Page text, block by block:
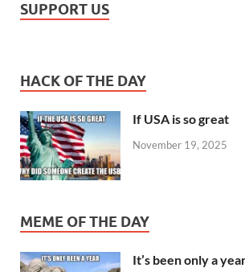
SUPPORT US
HACK OF THE DAY
If USA is so great
November 19, 2025
MEME OF THE DAY
It’s been only a